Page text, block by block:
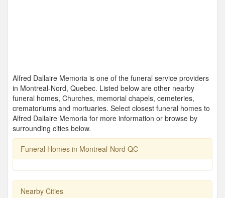
Alfred Dallaire Memoria is one of the funeral service providers
in Montreal-Nord, Quebec. Listed below are other nearby
funeral homes, Churches, memorial chapels, cemeteries,
crematoriums and mortuaries. Select closest funeral homes to
Alfred Dallaire Memoria for more information or browse by
surrounding cities below.
Funeral Homes in Montreal-Nord QC
Nearby Cities